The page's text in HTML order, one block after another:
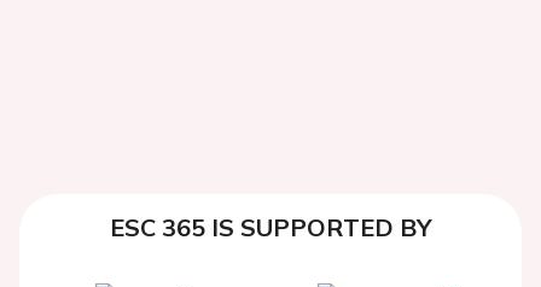
ESC 365 IS SUPPORTED BY